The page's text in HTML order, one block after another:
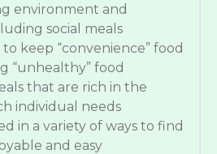
environment and
social meals
keep “convenience” food
“unhealthy” food
that are rich in the
individual needs
in a variety of ways to find
and easy